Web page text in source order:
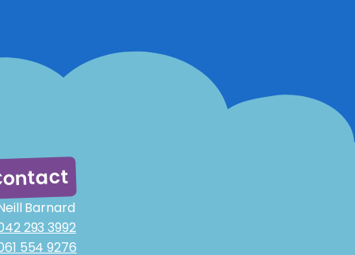
Barnard
293 3992
554 9276